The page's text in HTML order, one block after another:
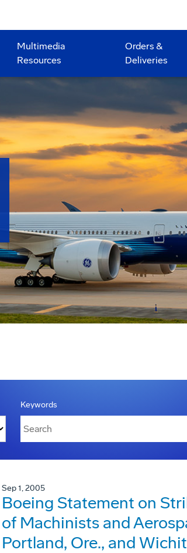
Multimedia
Resources
Orders &
Deliveries
Keywords
Sep 1, 2005
Boeing Statement on
of Machinists and
Portland, Ore., and